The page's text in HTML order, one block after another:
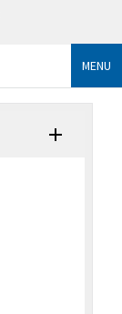
MENU